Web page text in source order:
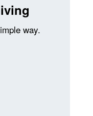
way.